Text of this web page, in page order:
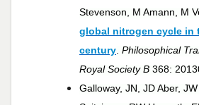
Stevenson, M Amann, M
global nitrogen cycle in
century. Philosophical
Royal Society B 368:
Galloway, JN, JD Aber,